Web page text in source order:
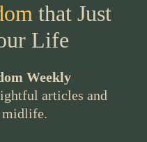
that Just
Life
Weekly
articles and
midlife.